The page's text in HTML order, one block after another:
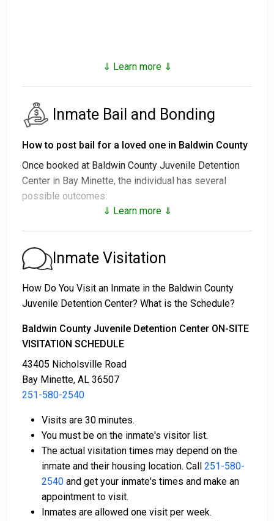
⇓ Learn more ⇓
Inmate Bail and Bonding
How to post bail for a loved one in Baldwin County
Once booked at Baldwin County Juvenile Detention
Center in Bay Minette, the individual has several
possible outcomes:
2. Remaining in custody until their court date.
3. Posting
amount, call
251-580-2540
Several payment methods are available for bail.
Property within the county can also be used to
For more details on the bail process in Baldwin
⇓ Learn more ⇓
Inmate Visitation
How Do You Visit an Inmate in the Baldwin County
Juvenile Detention Center? What is the Schedule?
Baldwin County Juvenile Detention Center ON-SITE
VISITATION SCHEDULE
43405 Nicholsville Road
Bay Minette, AL 36507
251-580-2540
Visits are 30 minutes.
You must be on the inmate's visitor list.
The actual visitation times may depend on the
inmate and their housing location. Call 251-580-
2540 and get your inmate's times and make an
appointment to visit.
Inmates are allowed one visit per week.